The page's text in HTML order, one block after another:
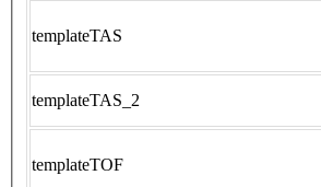
templateTAS
templateTAS_2
templateTOF